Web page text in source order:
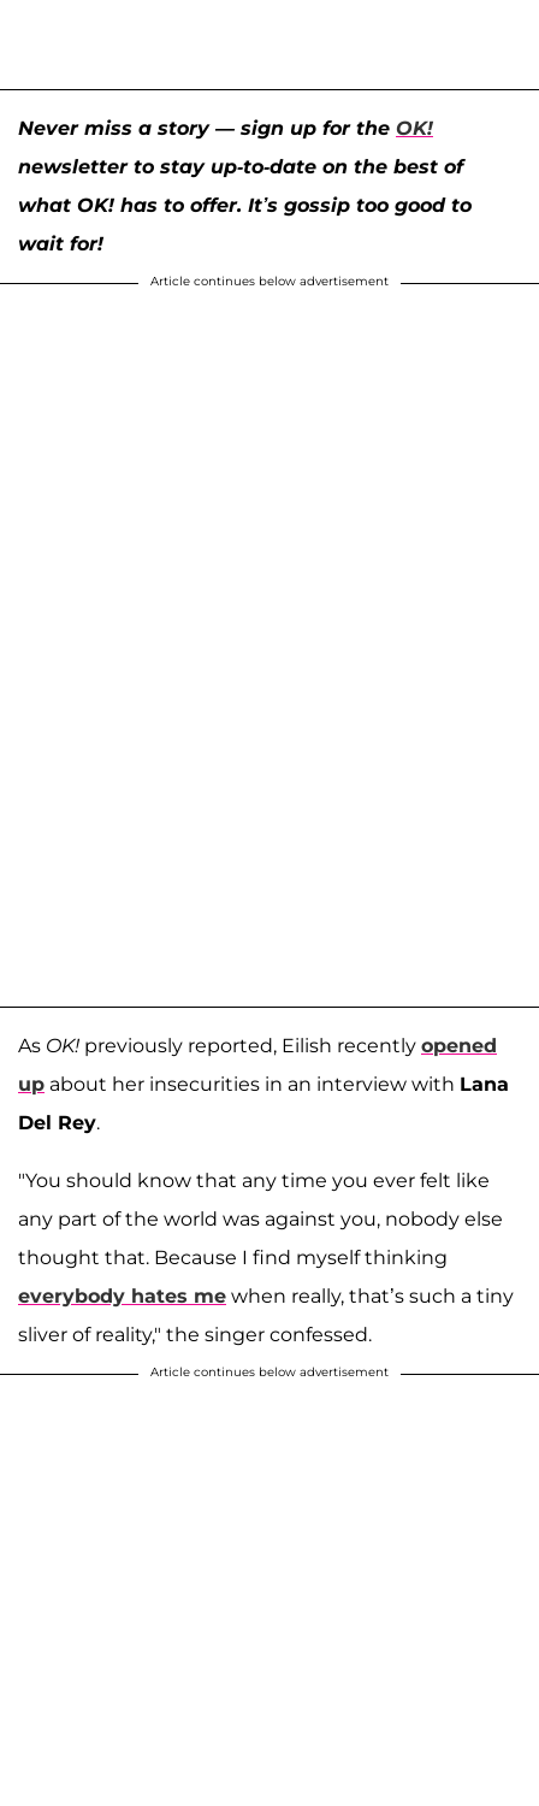
Never miss a story — sign up for the OK!
newsletter to stay up-to-date on the best of
what OK! has to offer. It’s gossip too good to
wait for!
Article continues below advertisement
As OK! previously reported, Eilish recently opened
up about her insecurities in an interview with Lana
Del Rey.
"You should know that any time you ever felt like
any part of the world was against you, nobody else
thought that. Because I find myself thinking
everybody hates me when really, that’s such a tiny
sliver of reality," the singer confessed.
Article continues below advertisement